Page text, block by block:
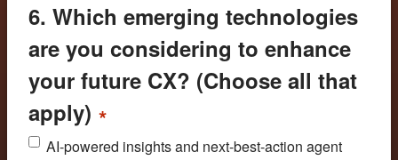
6. Which emerging technologies
are you considering to enhance
your future CX? (Choose all that
apply) *
AI-powered insights and next-best-action agent